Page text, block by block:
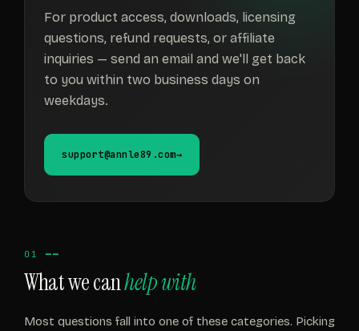
For product access, downloads, licensing
questions, refund requests, or affiliate
inquiries — send an email and we'll get back
to you within two business days on
weekdays.
support@annle89.com→
01 ━━
What we canhelp with
Most questions fall into one of these categories. Picking